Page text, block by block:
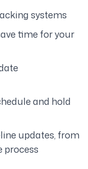
systems
time for your
and hold
updates, from
process